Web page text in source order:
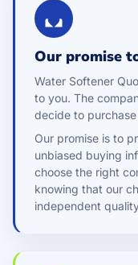
Our promise
Water Softener
to you. The
decide to
Our promise is to
unbiased buying
choose the right
knowing that our
independent